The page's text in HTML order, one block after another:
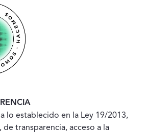
a lo establecido en la Ley 19/2013,
transparencia, acceso a la